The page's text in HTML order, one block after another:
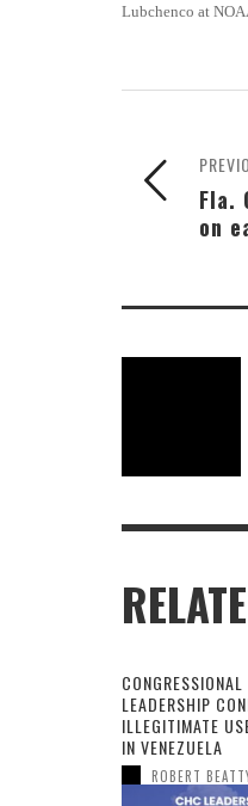
Lubchenco at
Fla.
on
LEADERSHIP
ILLEGITIMATE
IN VENEZUELA
ROBERT